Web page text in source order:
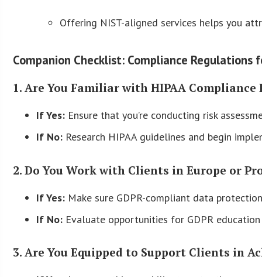
Offering NIST-aligned services helps you
Companion Checklist: Compliance Regulations
1. Are You Familiar with HIPAA
If Yes: Ensure that you’re conducting risk
If No: Research HIPAA guidelines and begin
2. Do You Work with Clients in Europe or
If Yes: Make sure GDPR-compliant data
If No: Evaluate opportunities for GDPR education
3. Are You Equipped to Support Clients in